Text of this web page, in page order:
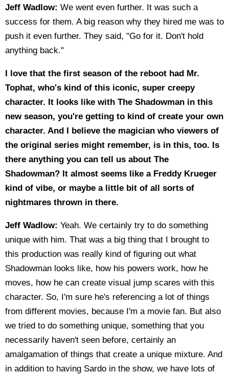
Jeff Wadlow: We went even further. It was such a
success for them. A big reason why they hired me was to
push it even further. They said, "Go for it. Don't hold
anything back."
I love that the first season of the reboot had Mr.
Tophat, who's kind of this iconic, super creepy
character. It looks like with The Shadowman in this
new season, you're getting to kind of create your own
character. And I believe the magician who viewers of
the original series might remember, is in this, too. Is
there anything you can tell us about The
Shadowman? It almost seems like a Freddy Krueger
kind of vibe, or maybe a little bit of all sorts of
nightmares thrown in there.
Jeff Wadlow: Yeah. We certainly try to do something
unique with him. That was a big thing that I brought to
this production was really kind of figuring out what
Shadowman looks like, how his powers work, how he
moves, how he can create visual jump scares with this
character. So, I'm sure he's referencing a lot of things
from different movies, because I'm a movie fan. But also
we tried to do something unique, something that you
necessarily haven't seen before, certainly an
amalgamation of things that create a unique mixture. And
in addition to having Sardo in the show, we have lots of